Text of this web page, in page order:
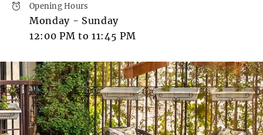
Opening Hours
Monday - Sunday
12:00 PM to 11:45 PM